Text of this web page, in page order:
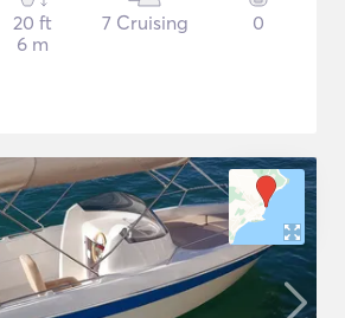
20 ft
6 m
7 Cruising 0